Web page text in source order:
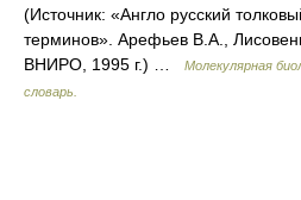
(Источник: «Англо русский
терминов». Арефьев В.А.,
ВНИРО, 1995 г.) …
Молекулярная
словарь.